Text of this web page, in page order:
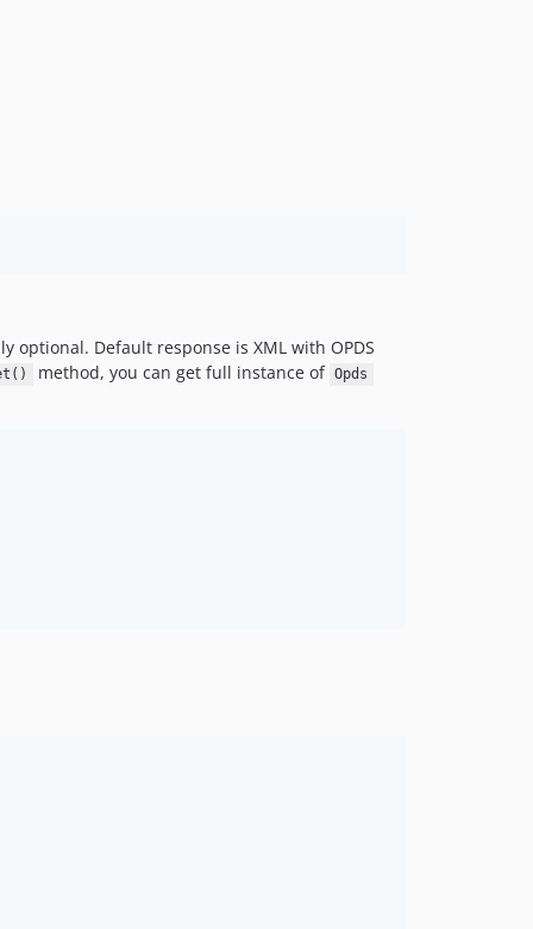
optional. Default response is XML with OPDS
method, you can get full instance of Opds